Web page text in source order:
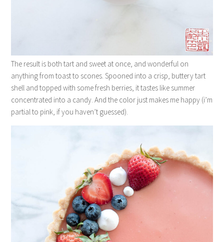
The result is both tart and sweet at once, and wonderful on
anything from toast to scones. Spooned into a crisp, buttery tart
shell and topped with some fresh berries, it tastes like summer
concentrated into a candy. And the color just makes me happy (i’m
partial to pink, if you haven’t guessed).